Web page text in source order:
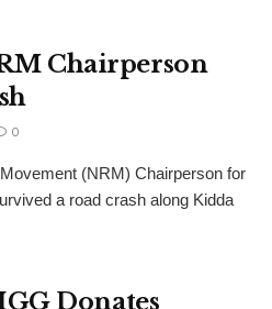
Chairperson
0
(NRM) Chairperson for
a road crash along Kidda
Donates